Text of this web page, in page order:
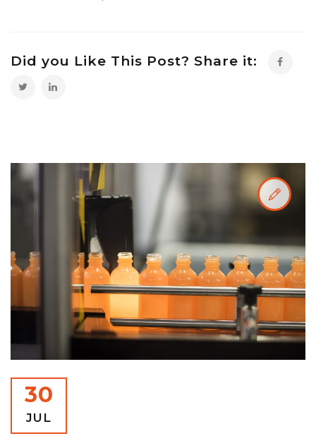
Did you Like This Post? Share it:
30
JUL